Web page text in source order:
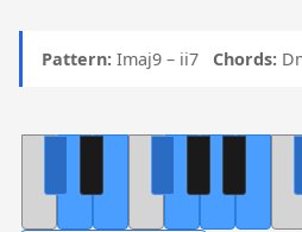
Pattern: Imaj9 – ii7 Chords: